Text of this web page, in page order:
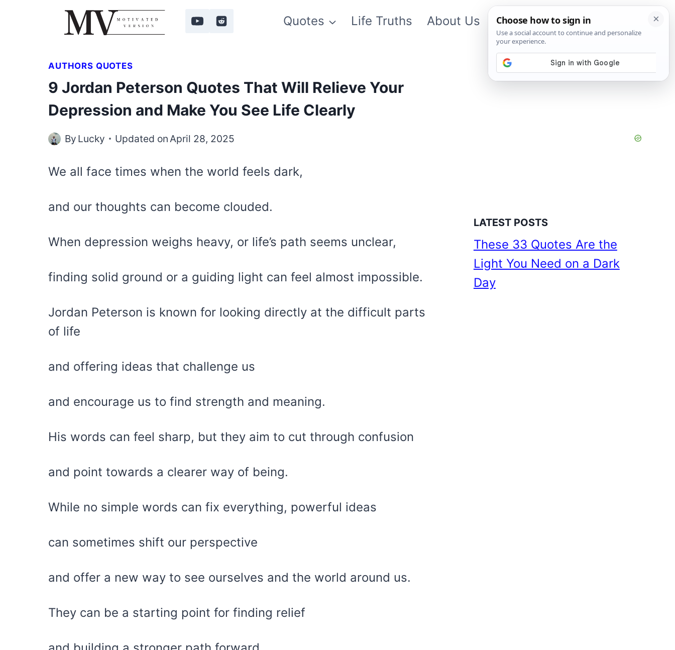
Quotes Life Truths About Us Contact Us App
AUTHORS QUOTES
9 Jordan Peterson Quotes That Will Relieve Your
Depression and Make You See Life Clearly
By Lucky Updated onApril 28, 2025
We all face times when the world feels dark,
and our thoughts can become clouded.
When depression weighs heavy, or life’s path seems unclear,
finding solid ground or a guiding light can feel almost impossible.
Jordan Peterson is known for looking directly at the difficult parts
of life
and offering ideas that challenge us
and encourage us to find strength and meaning.
His words can feel sharp, but they aim to cut through confusion
and point towards a clearer way of being.
While no simple words can fix everything, powerful ideas
can sometimes shift our perspective
and offer a new way to see ourselves and the world around us.
They can be a starting point for finding relief
LATEST POSTS
These 33 Quotes Are the
Light You Need on a Dark
Day